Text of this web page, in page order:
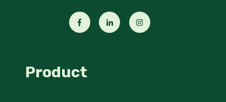
Product